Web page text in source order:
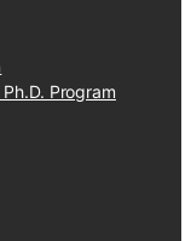
Program